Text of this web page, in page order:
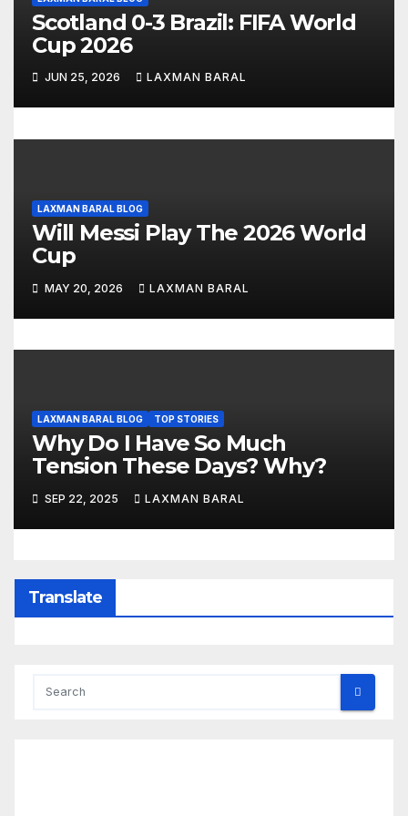
i
o
n
Scotland 0-3 Brazil: FIFA World
Cup 2026
JUN 25, 2026 LAXMAN BARAL
LAXMAN BARAL BLOG
Will Messi Play The 2026 World
Cup
MAY 20, 2026 LAXMAN BARAL
LAXMAN BARAL BLOG TOP STORIES
Why Do I Have So Much
Tension These Days? Why?
SEP 22, 2025 LAXMAN BARAL
Translate